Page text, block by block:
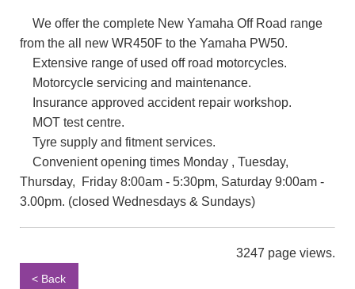
We offer the complete New Yamaha Off Road range
from the all new WR450F to the Yamaha PW50.
Extensive range of used off road motorcycles.
Motorcycle servicing and maintenance.
Insurance approved accident repair workshop.
MOT test centre.
Tyre supply and fitment services.
Convenient opening times Monday , Tuesday,
Thursday, Friday 8:00am - 5:30pm, Saturday 9:00am -
3.00pm. (closed Wednesdays & Sundays)
3247 page views.
< Back